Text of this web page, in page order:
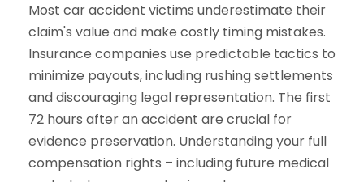
Most car accident victims underestimate their
claim's value and make costly timing mistakes.
Insurance companies use predictable tactics to
minimize payouts, including rushing settlements
and discouraging legal representation. The first
72 hours after an accident are crucial for
evidence preservation. Understanding your full
compensation rights – including future medical